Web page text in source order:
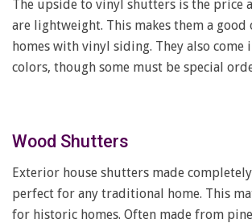
The upside to vinyl shutters is the price
are lightweight. This makes them a
homes with vinyl siding. They also come
colors, though some must be special
Wood Shutters
Exterior house shutters made
perfect for any traditional home. This
for historic homes. Often made from